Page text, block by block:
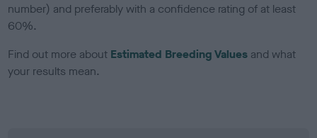
number) and preferably with a confidence rating of at least
60%.
Find out more about Estimated Breeding Values and what
your results mean.